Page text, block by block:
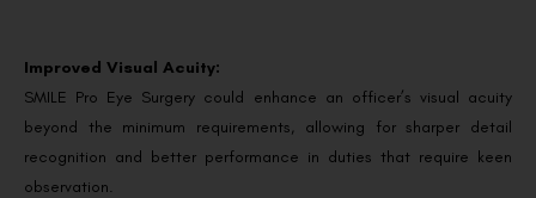
Improved Visual Acuity:
SMILE Pro Eye Surgery could enhance an officer’s visual acuity
beyond the minimum requirements, allowing for sharper detail
recognition and better performance in duties that require keen
observation.